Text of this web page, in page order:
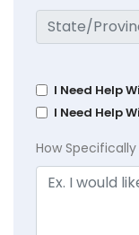
I Need Help
I Need Help
How